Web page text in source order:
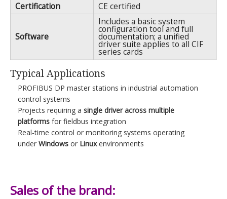
Certification
CE certified
Software
Includes a basic system
configuration tool and full
documentation; a unified
driver suite applies to all CIF
series cards
Typical Applications
PROFIBUS DP master stations in industrial automation
control systems
Projects requiring asingle driver across multiple
platforms for fieldbus integration
Real‑time control or monitoring systems operating
underWindows or Linuxenvironments
Sales of the brand: